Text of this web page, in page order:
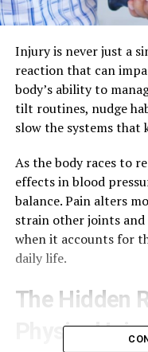
Injury is never just a
reaction that can
body’s ability to
tilt routines, nudge
slow the systems that
As the body races to
effects in blood
balance. Pain alters
strain other joints and
when it accounts for
daily life.
The Hidden
Physical